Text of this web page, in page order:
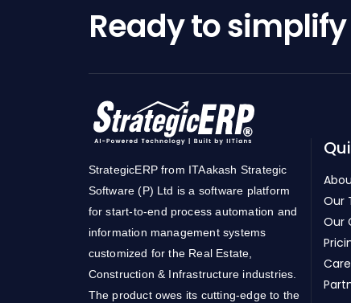
Ready to
StrategicERP from ITAakash Strategic
Software (P) Ltd is a software platform
for start-to-end process automation and
information management systems
customized for the Real Estate,
Construction & Infrastructure industries.
The product owes its cutting-edge to the
Our
Our